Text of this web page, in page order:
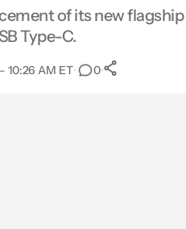
of its new
Type-C.
10:26 AM ET• 0•